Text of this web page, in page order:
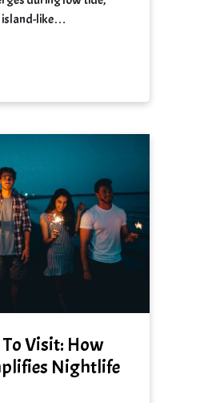
island-like…
Visit: How
Nightlife